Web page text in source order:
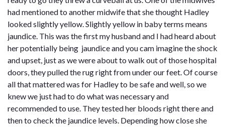
had mentioned to another midwife that she thought Hadley
looked slightly yellow. Slightly yellow in baby terms means
jaundice. This was the first my husband and I had heard about
her potentially being jaundice and you cam imagine the shock
and upset, just as we were about to walk out of those hospital
doors, they pulled the rug right from under our feet. Of course
all that mattered was for Hadley to be safe and well, so we
knew we just had to do what was necessary and
recommended to use. They tested her bloods right there and
then to check the jaundice levels. Depending how close she